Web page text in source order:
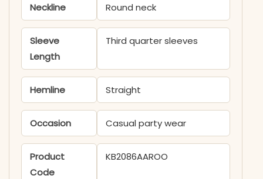
Neckline Round neck
Sleeve
Length
Third quarter sleeves
Hemline Straight
Occasion Casual party wear
Product
Code
KB2086AAROO